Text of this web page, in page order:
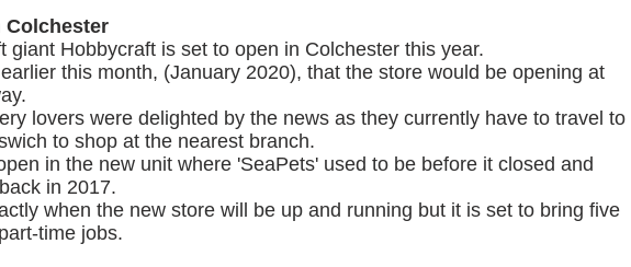
Colchester
giant Hobbycraft is set to open in Colchester this year.
this month, (January 2020), that the store would be opening at
lovers were delighted by the news as they currently have to travel to
to shop at the nearest branch.
in the new unit where 'SeaPets' used to be before it closed and
in 2017.
when the new store will be up and running but it is set to bring five
time jobs.